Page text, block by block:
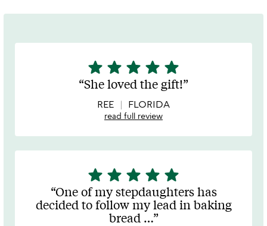
5
stars
out
star star star star star
She loved the gift!
REE FLORIDA
read full review
5
stars
out
of
star star star star star
One of my stepdaughters has
decided to follow my lead in baking
bread …